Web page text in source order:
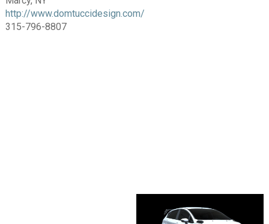
http://www.domtuccidesign.com/
315-796-8807